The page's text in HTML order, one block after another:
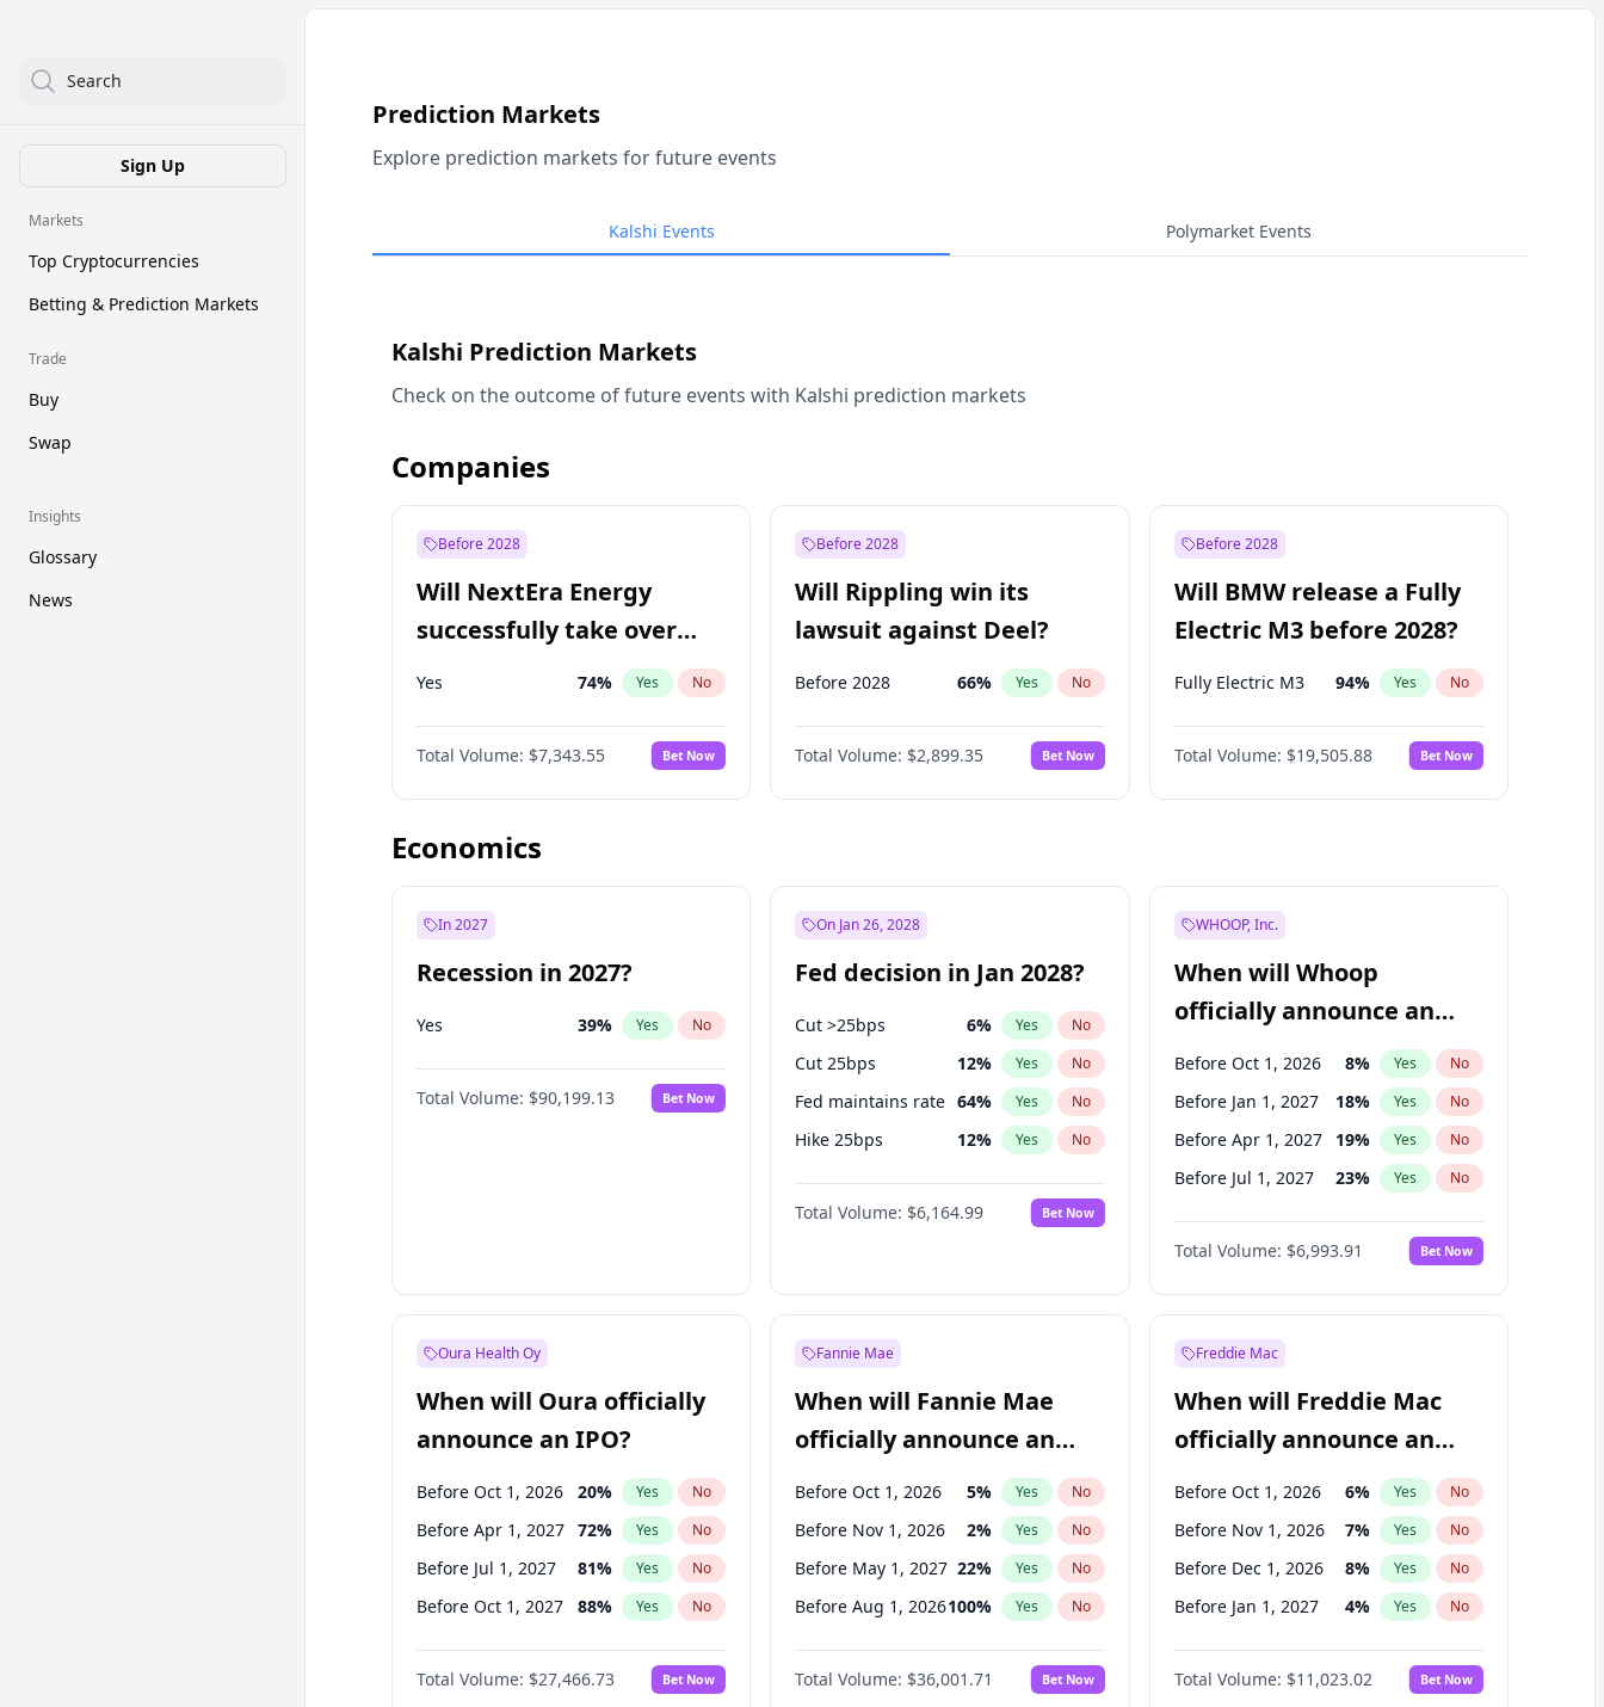
Search
Sign Up
Markets
Top Cryptocurrencies
Betting & Prediction Markets
Trade
Buy
Swap
Insights
Glossary
News
Prediction Markets
Explore prediction markets for future events
Kalshi Events Polymarket Events
Kalshi Prediction Markets
Check on the outcome of future events with Kalshi prediction markets
Companies
Before 2028
Will NextEra Energy
successfully take over
Dominion Energy?
Yes 74% Yes No
Total Volume: $7,343.55 Bet Now
Before 2028
Will Rippling win its
lawsuit against Deel?
Before 2028 66% Yes No
Total Volume: $2,899.35 Bet Now
Before 2028
Will BMW release a Fully
Electric M3 before 2028?
Fully Electric M3 94% Yes No
Total Volume: $19,505.88 Bet Now
Economics
In 2027
Recession in 2027?
Yes 39% Yes No
Total Volume: $90,199.13 Bet Now
On Jan 26, 2028
Fed decision in Jan 2028?
Cut >25bps 6% Yes No
Cut 25bps 12% Yes No
Fed maintains rate 64% Yes No
Hike 25bps 12% Yes No
Hike >25bps 19%
Total Volume: $6,164.99 Bet Now
WHOOP, Inc.
When will Whoop
officially announce an
IPO?
Before Oct 1, 2026 8% Yes No
Before Jan 1, 2027 18% Yes No
Before Apr 1, 2027 19% Yes No
Before Jul 1, 2027 23% Yes No
Before Oct 1, 2027 27%
Before Jan 1, 2028 35% No
Before Jul 1, 2026 100% Yes No
Total Volume: $6,993.91 Bet Now
Oura Health Oy
When will Oura officially
announce an IPO?
Before Oct 1, 2026 20% Yes No
Before Apr 1, 2027 72% Yes No
Before Jul 1, 2027 81% Yes No
Before Oct 1, 2027 88% Yes No
Before Jan 1, 2028 94%
Before Jul 1, 2026 100% No
Total Volume: $27,466.73 Bet Now
Fannie Mae
When will Fannie Mae
officially announce an
IPO?
Before Oct 1, 2026 5% Yes No
Before Nov 1, 2026 2% Yes No
Before May 1, 2027 22% Yes No
Before Aug 1, 2026100% Yes No
Before Dec 1, 2026 8%
Before Jul 1, 2026 100% No
Total Volume: $36,001.71 Bet Now
Freddie Mac
When will Freddie Mac
officially announce an
IPO?
Before Oct 1, 2026 6% Yes No
Before Nov 1, 2026 7% Yes No
Before Dec 1, 2026 8% Yes No
Before Jan 1, 2027 4% Yes No
Before Apr 1, 2027 11%
Before May 1, 2027 13% No
Total Volume: $11,023.02 Bet Now